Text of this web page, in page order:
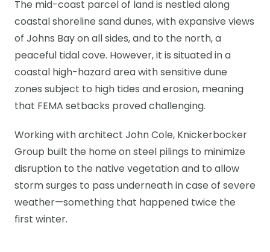
The mid-coast parcel of land is nestled along
coastal shoreline sand dunes, with expansive views
of Johns Bay on all sides, and to the north, a
peaceful tidal cove. However, it is situated in a
coastal high-hazard area with sensitive dune
zones subject to high tides and erosion, meaning
that FEMA setbacks proved challenging.
Working with architect John Cole, Knickerbocker
Group built the home on steel pilings to minimize
disruption to the native vegetation and to allow
storm surges to pass underneath in case of severe
weather—something that happened twice the
first winter.